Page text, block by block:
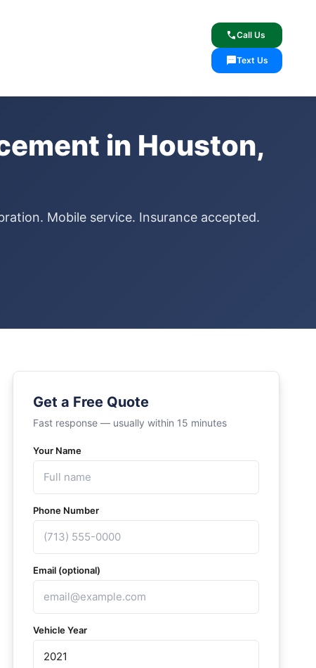
callCall Us
smsText Us
in Houston,
Mobile service. Insurance accepted.
Get a Free Quote
Fast response — usually within 15 minutes
Your Name
Phone Number
Email (optional)
Vehicle Year